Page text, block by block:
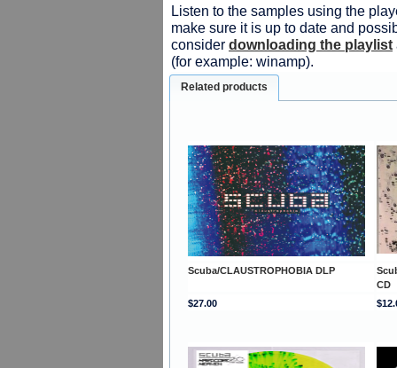
Listen to the samples using the
make sure it is up to date and
consider downloading the playlist
(for example: winamp).
Related products
Scuba/CLAUSTROPHOBIA DLP
CD
$27.00